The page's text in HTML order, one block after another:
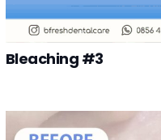
Bleaching #3